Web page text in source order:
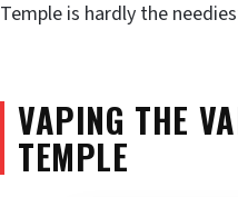
Temple is hardly the
VAPING THE
TEMPLE